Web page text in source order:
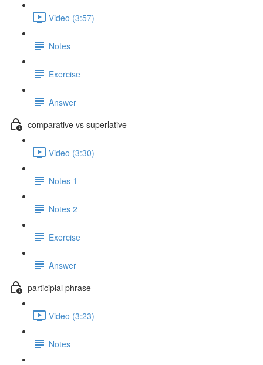
Video (3:57)
Notes
Exercise
Answer
comparative vs superlative
Video (3:30)
Notes 1
Notes 2
Exercise
Answer
participial phrase
Video (3:23)
Notes